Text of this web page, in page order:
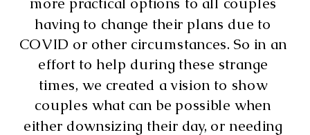
having to change their plans due to
COVID or other circumstances. So in an
effort to help during these strange
times, we created a vision to show
couples what can be possible when
either downsizing their day, or needing